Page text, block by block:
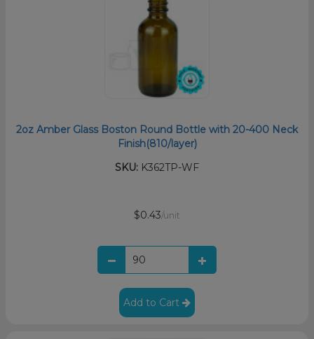
2oz Amber Glass Boston Round Bottle with 20-400 Neck
Finish(810/layer)
SKU: K362TP-WF
$0.43/unit
Add to Cart